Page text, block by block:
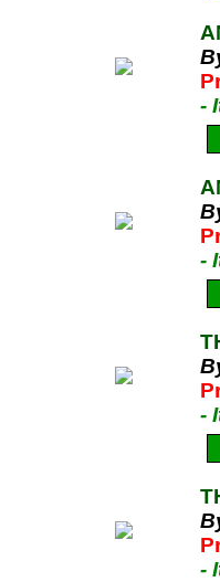
-
-
-
-